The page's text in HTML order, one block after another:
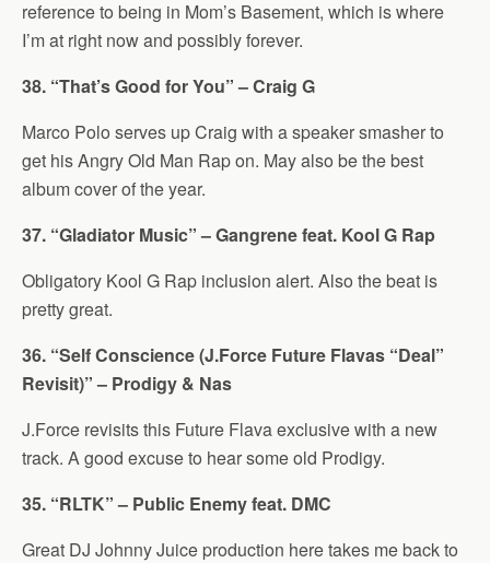
reference to being in Mom’s Basement, which is where
I’m at right now and possibly forever.
38. “That’s Good for You” – Craig G
Marco Polo serves up Craig with a speaker smasher to
get his Angry Old Man Rap on. May also be the best
album cover of the year.
37. “Gladiator Music” – Gangrene feat. Kool G Rap
Obligatory Kool G Rap inclusion alert. Also the beat is
pretty great.
36. “Self Conscience (J.Force Future Flavas “Deal”
Revisit)” – Prodigy & Nas
J.Force revisits this Future Flava exclusive with a new
track. A good excuse to hear some old Prodigy.
35. “RLTK” – Public Enemy feat. DMC
Great DJ Johnny Juice production here takes me back to